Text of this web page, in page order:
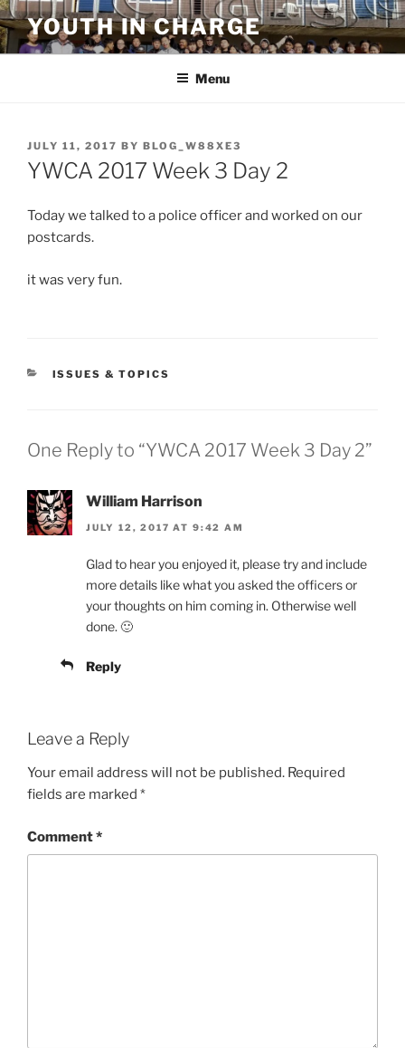
Skip
to
content
YOUTH IN CHARGE
Menu
POSTED
ON
JULY 11, 2017 BY BLOG_W88XE3
YWCA 2017 Week 3 Day 2
Today we talked to a police officer and worked on our
postcards.
it was very fun.
CATEGORIES
ISSUES & TOPICS
One Reply to “YWCA 2017 Week 3 Day 2”
William Harrison
JULY 12, 2017 AT 9:42 AM
Glad to hear you enjoyed it, please try and include
more details like what you asked the officers or
your thoughts on him coming in. Otherwise well
done. 🙂
Reply
Leave a Reply
Your email address will not be published. Required
fields are marked *
Comment*